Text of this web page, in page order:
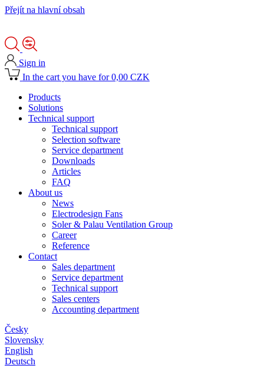
Přejít na hlavní obsah
Sign in
In the cart you have for 0,00 CZK
Products
Solutions
Technical support
Technical support
Selection software
Service department
Downloads
Articles
FAQ
About us
News
Electrodesign Fans
Soler & Palau Ventilation Group
Career
Reference
Contact
Sales department
Service department
Technical support
Sales centers
Accounting department
Česky
Slovensky
English
Deutsch